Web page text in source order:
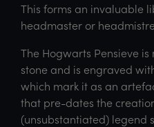
This forms an invaluable
headmaster or
The Hogwarts Pensieve
stone and is engraved
which mark it as an
that pre-dates the
(unsubstantiated) legend